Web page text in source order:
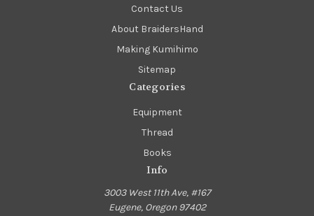
Contact Us
About BraidersHand
Making Kumihimo
Sitemap
Categories
Equipment
Thread
Books
Info
3003 West 11th Ave, #167
Eugene, Oregon 97402